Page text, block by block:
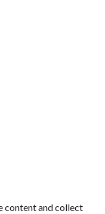
content and collect